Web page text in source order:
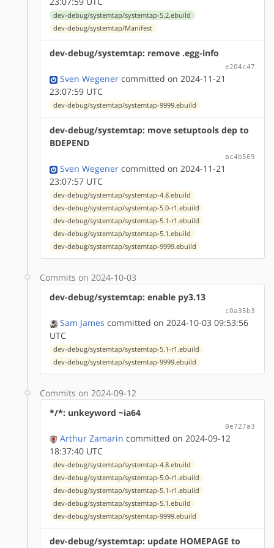
dev-debug/systemtap/systemtap-5.2.ebuild
dev-debug/systemtap/Manifest
dev-debug/systemtap: remove .egg-info
e204c47
Sven Wegener committed on 2024-11-21
23:07:59 UTC
dev-debug/systemtap/systemtap-9999.ebuild
dev-debug/systemtap: move setuptools dep to
BDEPEND
ac4b569
Sven Wegener committed on 2024-11-21
23:07:57 UTC
dev-debug/systemtap/systemtap-4.8.ebuild
dev-debug/systemtap/systemtap-5.0-r1.ebuild
dev-debug/systemtap/systemtap-5.1-r1.ebuild
dev-debug/systemtap/systemtap-5.1.ebuild
dev-debug/systemtap/systemtap-9999.ebuild
Commits on 2024-10-03
dev-debug/systemtap: enable py3.13
c0a35b3
Sam James committed on 2024-10-03 09:53:56
UTC
dev-debug/systemtap/systemtap-5.1-r1.ebuild
dev-debug/systemtap/systemtap-9999.ebuild
Commits on 2024-09-12
*/*: unkeyword ~ia64
0e727a3
Arthur Zamarin committed on 2024-09-12
18:37:40 UTC
dev-debug/systemtap/systemtap-4.8.ebuild
dev-debug/systemtap/systemtap-5.0-r1.ebuild
dev-debug/systemtap/systemtap-5.1-r1.ebuild
dev-debug/systemtap/systemtap-5.1.ebuild
dev-debug/systemtap/systemtap-9999.ebuild
dev-debug/systemtap: update HOMEPAGE to